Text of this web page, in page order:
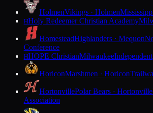
HolmenVikings · Holmen
HHoly Redeemer Christian Academy
HomesteadHighlanders · Mequon
Conference
HHOPE ChristianMilwaukeeIndependent
HoriconMarshmen · Horicon
HortonvillePolar Bears · Hortonville
Association